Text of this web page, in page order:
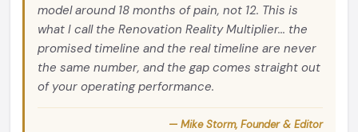
model around 18 months of pain, not 12. This is
what I call the Renovation Reality Multiplier... the
promised timeline and the real timeline are never
the same number, and the gap comes straight out
of your operating performance.
— Mike Storm, Founder & Editor